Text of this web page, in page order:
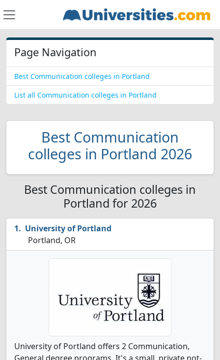
Page Navigation
Best Communication colleges in Portland
List all Communication colleges in Portland
Best Communication
colleges in Portland 2026
Best Communication colleges in
Portland for 2026
University of Portland
Portland, OR
University of Portland offers 2 Communication,